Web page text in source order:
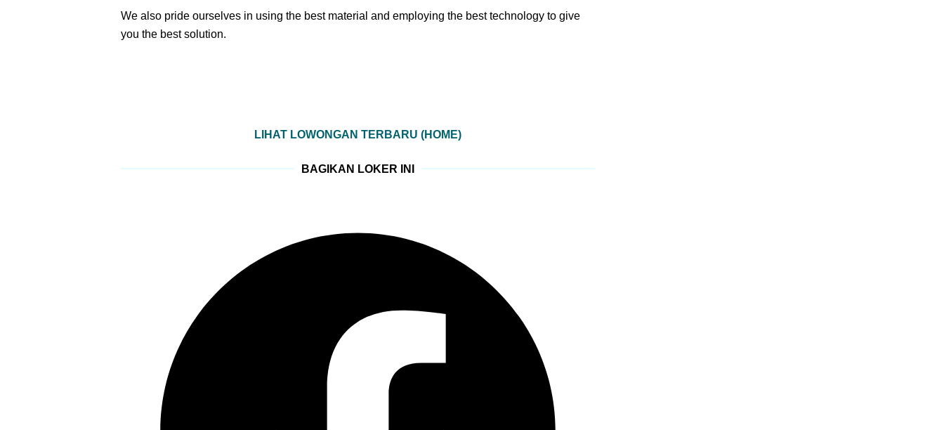
We also pride ourselves in using the best material and employing the best technology to give
you the best solution.
LIHAT LOWONGAN TERBARU (HOME)
BAGIKAN LOKER INI